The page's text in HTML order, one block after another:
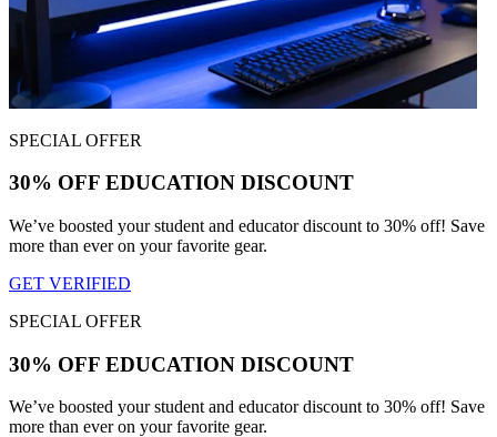
SPECIAL OFFER
30% OFF EDUCATION DISCOUNT
We’ve boosted your student and educator discount to 30% off! Save
more than ever on your favorite gear.
GET VERIFIED
SPECIAL OFFER
30% OFF EDUCATION DISCOUNT
We’ve boosted your student and educator discount to 30% off! Save
more than ever on your favorite gear.